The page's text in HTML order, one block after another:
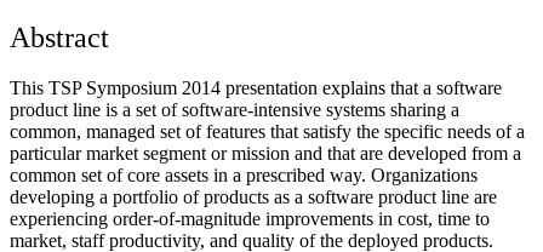
Abstract
This TSP Symposium 2014 presentation explains that a software
product line is a set of software-intensive systems sharing a
common, managed set of features that satisfy the specific needs of a
particular market segment or mission and that are developed from a
common set of core assets in a prescribed way. Organizations
developing a portfolio of products as a software product line are
experiencing order-of-magnitude improvements in cost, time to
market, staff productivity, and quality of the deployed products.